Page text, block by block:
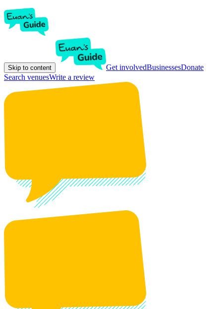
Skip to content Get involvedBusinessesDonate
Search venuesWrite a review